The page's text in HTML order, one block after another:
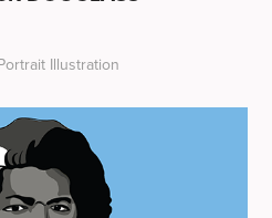
Illustration